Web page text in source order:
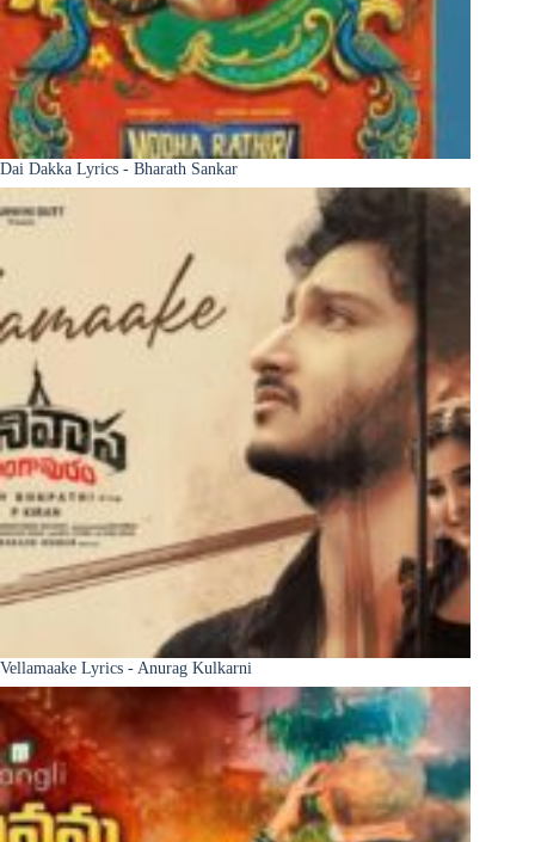
Dai Dakka Lyrics - Bharath Sankar
Vellamaake Lyrics - Anurag Kulkarni